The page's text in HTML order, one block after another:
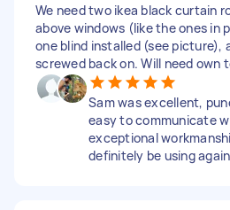
We need two ikea black curtain
above windows (like the ones in
one blind installed (see picture),
screwed back on. Will need own
Sam was excellent,
easy to communicate
exceptional
definitely be using